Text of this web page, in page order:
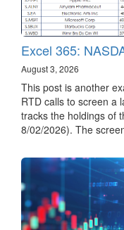
Excel 365:
August 3, 2026
This post is another
RTD calls to screen a
tracks the holdings of
8/02/2026). The